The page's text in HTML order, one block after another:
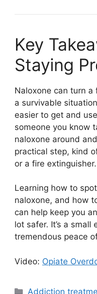
Key
Staying
Naloxone can turn
a survivable
easier to get and
someone you know
naloxone around
practical step, kind
or a fire extinguisher.
Learning how to
naloxone, and how
can help keep you
lot safer. It’s a
tremendous peace
Video: Opiate
Categories
Addiction